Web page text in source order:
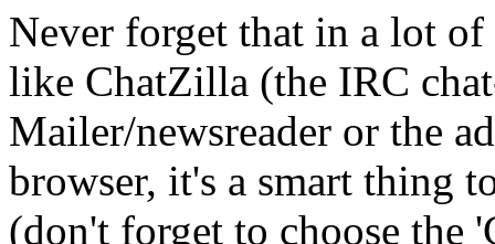
Never forget that in a lot of
like ChatZilla (the IRC
Mailer/newsreader or the
browser, it's a smart thing
(don't forget to choose the